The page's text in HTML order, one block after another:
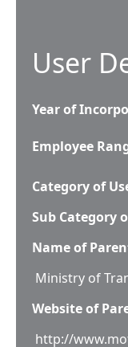
User
Year of
Employee
Category of
Sub Category
Name of
Ministry of
Website of
http://